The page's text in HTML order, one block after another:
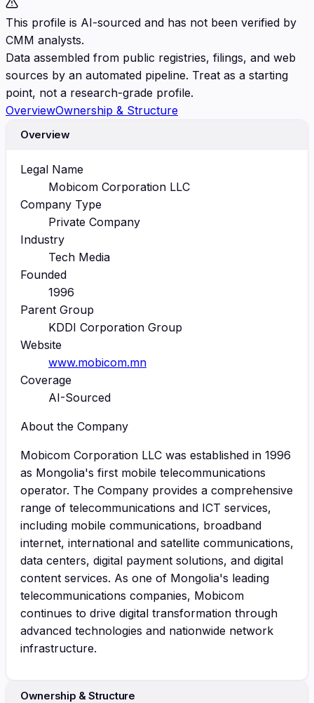
This profile is AI-sourced and has not been verified by
CMM analysts.
Data assembled from public registries, filings, and web
sources by an automated pipeline. Treat as a starting
point, not a research-grade profile.
OverviewOwnership & Structure
Overview
Legal Name
Mobicom Corporation LLC
Company Type
Private Company
Industry
Tech Media
Founded
1996
Parent Group
KDDI Corporation Group
Website
www.mobicom.mn
Coverage
AI-Sourced
About the Company
Mobicom Corporation LLC was established in 1996
as Mongolia's first mobile telecommunications
operator. The Company provides a comprehensive
range of telecommunications and ICT services,
including mobile communications, broadband
internet, international and satellite communications,
data centers, digital payment solutions, and digital
content services. As one of Mongolia's leading
telecommunications companies, Mobicom
continues to drive digital transformation through
advanced technologies and nationwide network
infrastructure.
Ownership & Structure